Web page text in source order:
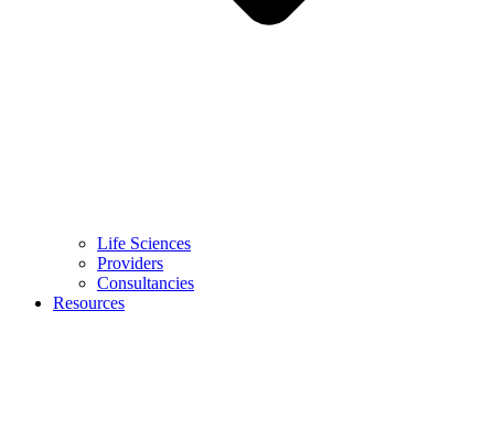
Life Sciences
Providers
Consultancies
Resources